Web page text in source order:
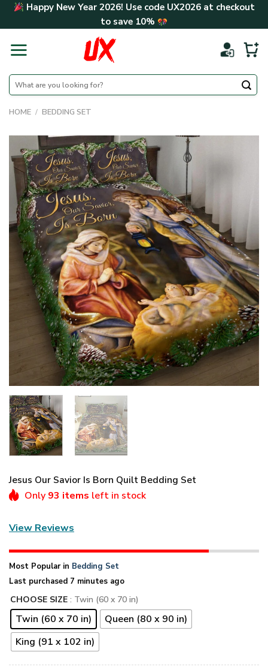
Skip Happy New Year 2026! Use code UX2026at checkout
to save 10%
Search
for:
HOME / BEDDING SET
Jesus Our Savior Is Born Quilt Bedding Set
Only 93 items left in stock
View Reviews
Most Popular in Bedding Set
Last purchased 7 minutes ago
CHOOSE SIZE : Twin (60 x 70 in)
Twin (60 x 70 in)
Queen (80 x 90 in)
King (91 x 102 in)